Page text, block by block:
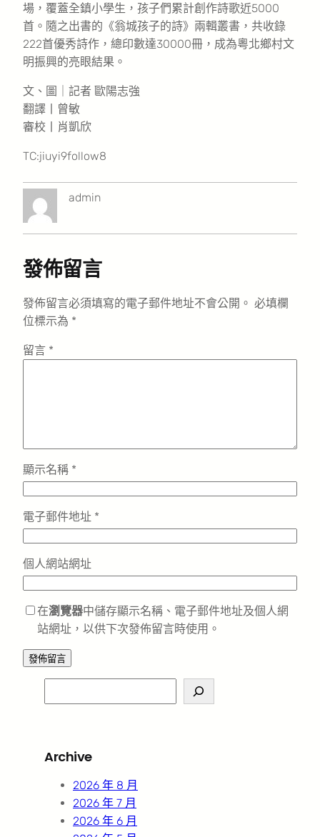
場，覆蓋全鎮小學生，孩子們累計創作詩歌近5000
首。隨之出書的《翁城孩子的詩》兩輯叢書，共收錄
222首優秀詩作，總印數達30000冊，成為粵北鄉村文
明振興的亮眼結果。
文、圖｜記者 歐陽志強
翻譯丨曾敏
審校丨肖凱欣
TC:jiuyi9follow8
admin
發佈留言
發佈留言必須填寫的電子郵件地址不會公開。 必填欄
位標示為 *
留言 *
顯示名稱 *
電子郵件地址 *
個人網站網址
在瀏覽器中儲存顯示名稱、電子郵件地址及個人網
站網址，以供下次發佈留言時使用。
e
c
Archive
2026 年 8 月
2026 年 7 月
2026 年 6 月